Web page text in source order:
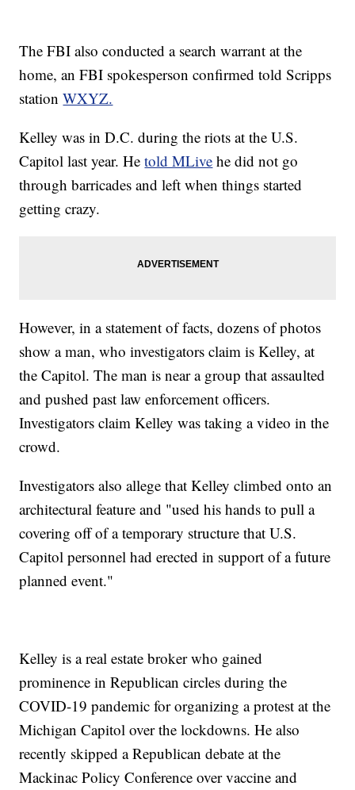
The FBI also conducted a search warrant at the
home, an FBI spokesperson confirmed told Scripps
stationWXYZ.
Kelley was in D.C. during the riots at the U.S.
Capitol last year. Hetold MLive he did not go
through barricades and left when things started
getting crazy.
However, in a statement of facts, dozens of photos
show a man, who investigators claim is Kelley, at
the Capitol. The man is near a group that assaulted
and pushed past law enforcement officers.
Investigators claim Kelley was taking a video in the
crowd.
Investigators also allege that Kelley climbed onto an
architectural feature and "used his hands to pull a
covering off of a temporary structure that U.S.
Capitol personnel had erected in support of a future
planned event."
Kelley is a real estate broker who gained
prominence in Republican circles during the
COVID-19 pandemic for organizing a protest at the
Michigan Capitol over the lockdowns. He also
recently skipped a Republican debate at the
Mackinac Policy Conference over vaccine and